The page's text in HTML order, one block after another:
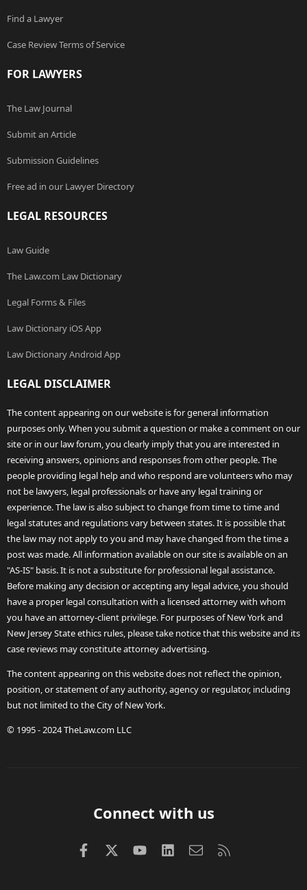
Find a Lawyer
Case Review Terms of Service
FOR LAWYERS
The Law Journal
Submit an Article
Submission Guidelines
Free ad in our Lawyer Directory
LEGAL RESOURCES
Law Guide
The Law.com Law Dictionary
Legal Forms & Files
Law Dictionary iOS App
Law Dictionary Android App
LEGAL DISCLAIMER
The content appearing on our website is for general information
purposes only. When you submit a question or make a comment on our
site or in our law forum, you clearly imply that you are interested in
receiving answers, opinions and responses from other people. The
people providing legal help and who respond are volunteers who may
not be lawyers, legal professionals or have any legal training or
experience. The law is also subject to change from time to time and
legal statutes and regulations vary between states. It is possible that
the law may not apply to you and may have changed from the time a
post was made. All information available on our site is available on an
"AS-IS" basis. It is not a substitute for professional legal assistance.
Before making any decision or accepting any legal advice, you should
have a proper legal consultation with a licensed attorney with whom
you have an attorney-client privilege. For purposes of New York and
New Jersey State ethics rules, please take notice that this website and its
case reviews may constitute attorney advertising.
The content appearing on this website does not reflect the opinion,
position, or statement of any authority, agency or regulator, including
but not limited to the City of New York.
© 1995 - 2024 TheLaw.com LLC
Connect with us
FacebookX (Twitter)
youtubeLinkedInContact us